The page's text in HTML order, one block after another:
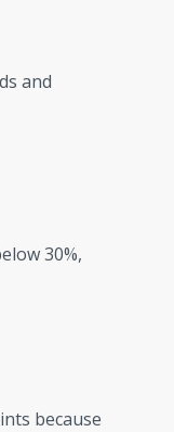
and
30%,
because